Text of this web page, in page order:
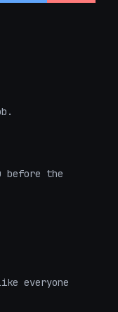
before the
everyone